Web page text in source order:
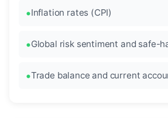
Inflation rates (CPI)
Global risk sentiment and safe-
Trade balance and current